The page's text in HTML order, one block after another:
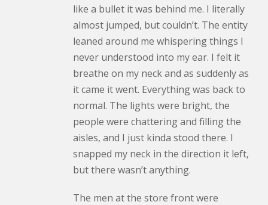
like a bullet it was behind me. I literally
almost jumped, but couldn’t. The entity
leaned around me whispering things I
never understood into my ear. I felt it
breathe on my neck and as suddenly as
it came it went. Everything was back to
normal. The lights were bright, the
people were chattering and filling the
aisles, and I just kinda stood there. I
snapped my neck in the direction it left,
but there wasn’t anything.
The men at the store front were